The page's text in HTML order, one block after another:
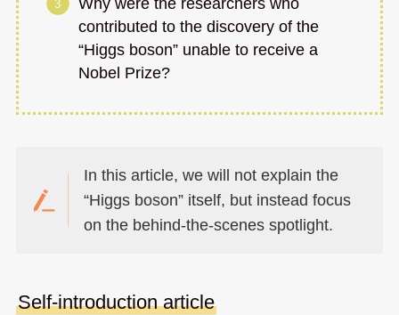
contributed to the discovery of the
“Higgs boson” unable to receive a
Nobel Prize?
In this article, we will not explain the
“Higgs boson” itself, but instead focus
on the behind-the-scenes spotlight.
Self-introduction article